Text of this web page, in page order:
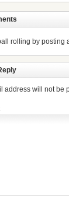
rolling by posting
address will not be